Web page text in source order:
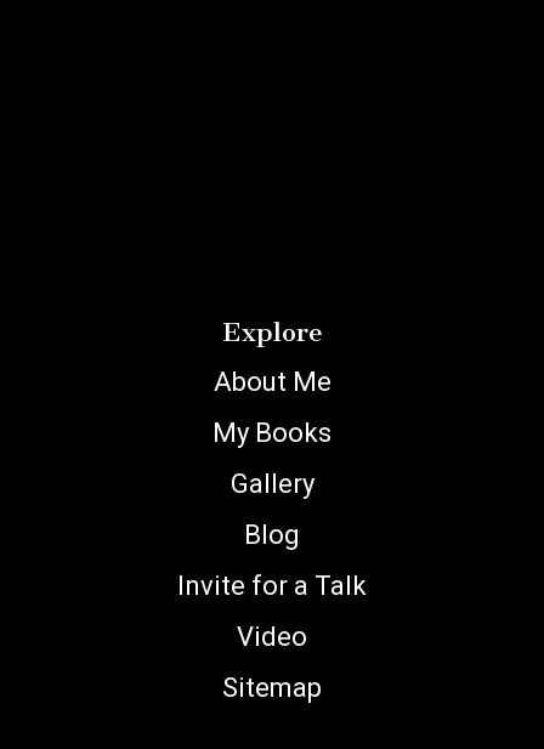
Explore
About Me
My Books
Gallery
Blog
Invite for a Talk
Video
Sitemap